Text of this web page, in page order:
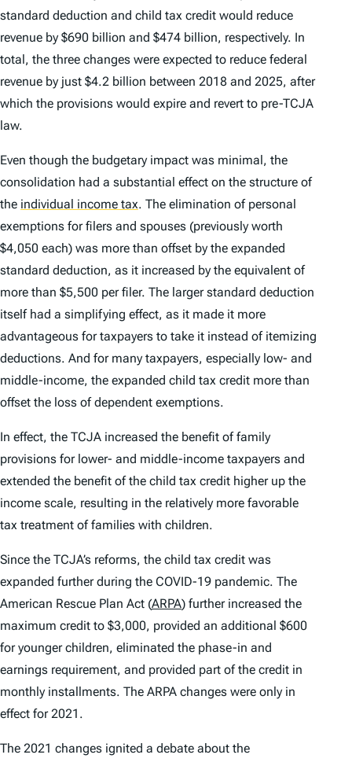
standard deduction and child tax credit would reduce
revenue by $690 billion and $474 billion, respectively. In
total, the three changes were expected to reduce federal
revenue by just $4.2 billion between 2018 and 2025, after
which the provisions would expire and revert to pre-TCJA
law.
Even though the budgetary impact was minimal, the
consolidation had a substantial effect on the structure of
the individual income tax. The elimination of personal
exemptions for filers and spouses (previously worth
$4,050 each) was more than offset by the expanded
standard deduction, as it increased by the equivalent of
more than $5,500 per filer. The larger standard deduction
itself had a simplifying effect, as it made it more
advantageous for taxpayers to take it instead of itemizing
deductions. And for many taxpayers, especially low- and
middle-income, the expanded child tax credit more than
offset the loss of dependent exemptions.
In effect, the TCJA increased the benefit of family
provisions for lower- and middle-income taxpayers and
extended the benefit of the child tax credit higher up the
income scale, resulting in the relatively more favorable
tax treatment of families with children.
Since the TCJA’s reforms, the child tax credit was
expanded further during the COVID-19 pandemic. The
American Rescue Plan Act (ARPA) further increased the
maximum credit to $3,000, provided an additional $600
for younger children, eliminated the phase-in and
earnings requirement, and provided part of the credit in
monthly installments. The ARPA changes were only in
effect for 2021.
The 2021 changes ignited a debate about the